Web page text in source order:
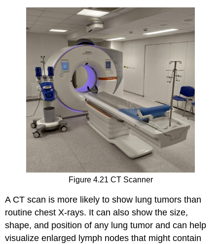
Figure 4.21 CT Scanner
A CT scan is more likely to show lung tumors than
routine chest X-rays. It can also show the size,
shape, and position of any lung tumor and can help
visualize enlarged lymph nodes that might contain